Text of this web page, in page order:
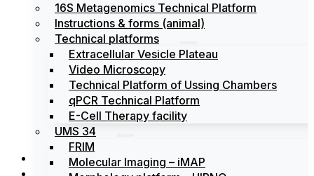
16S Metagenomics Technical Platform
Instructions & forms (animal)
Technical platforms
Extracellular Vesicle Plateau
Video Microscopy
Technical Platform of Ussing Chambers
qPCR Technical Platform
E-Cell Therapy facility
UMS 34
FRIM
Molecular Imaging – iMAP
News
Events